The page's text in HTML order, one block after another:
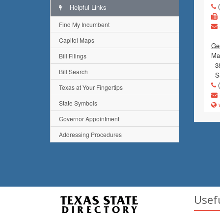
Helpful Links
Find My Incumbent
Capitol Maps
Bill Filings
Bill Search
Texas at Your Fingertips
State Symbols
Governor Appointment
Addressing Procedures